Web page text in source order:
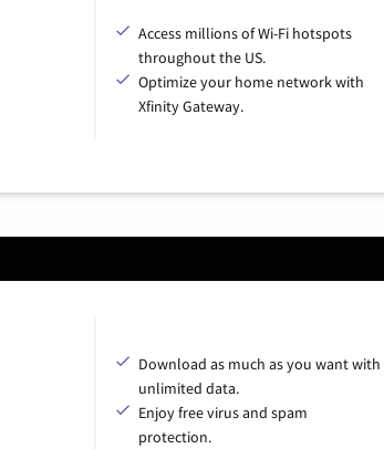
Access millions of Wi-Fi hotspots
throughout the US.
Optimize your home network with
Xfinity Gateway.
Download as much as you want with
unlimited data.
Enjoy free virus and spam
protection.